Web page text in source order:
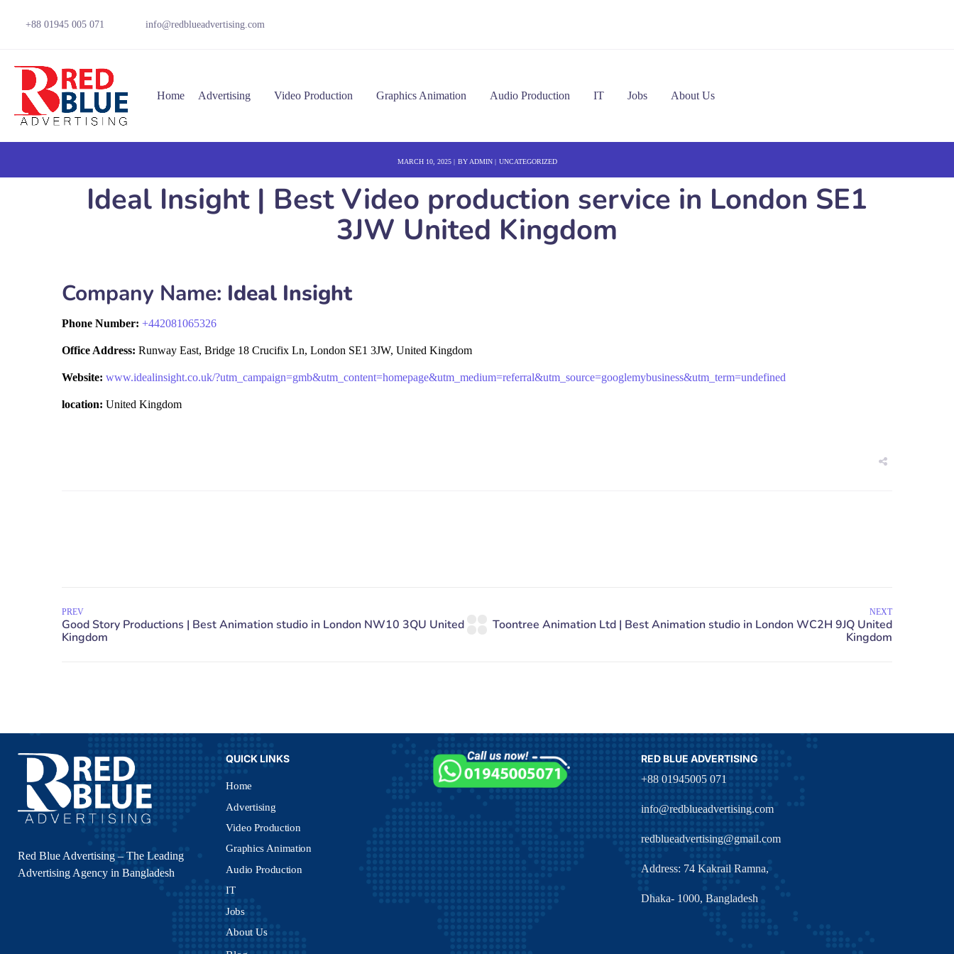
+88 01945 005 071 info@redblueadvertising.com
Home Advertising Video Production Graphics Animation Audio Production IT Jobs About Us
MARCH 10, 2025 BY ADMIN UNCATEGORIZED
Ideal Insight | Best Video production service in London SE1
3JW United Kingdom
Company Name: Ideal Insight
Phone Number: +442081065326
Office Address: Runway East, Bridge 18 Crucifix Ln, London SE1 3JW, United Kingdom
Website: www.idealinsight.co.uk/?utm_campaign=gmb&utm_content=homepage&utm_medium=referral&utm_source=googlemybusiness&utm_term=undefined
location: United Kingdom
PREV NEXT
Red Blue Advertising – The Leading
Advertising Agency in Bangladesh
QUICK LINKS
Home
Advertising
Video Production
Graphics Animation
Audio Production
IT
Jobs
About Us
RED BLUE ADVERTISING
+88 01945005 071
info@redblueadvertising.com
redblueadvertising@gmail.com
Address: 74 Kakrail Ramna,
Dhaka- 1000, Bangladesh